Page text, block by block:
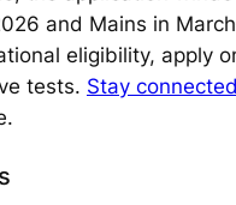
and Mains in
eligibility, apply
tests. Stay connected